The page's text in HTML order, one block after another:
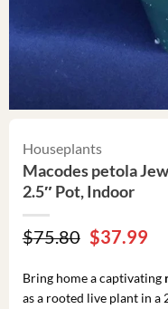
Houseplants
Macodes petola
2.5″ Pot, Indoor
$75.80 Original
price
was:
$75.80.
$37.99
is:
Bring home a captivating
as a rooted live plant in a